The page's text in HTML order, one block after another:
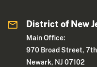
District of New
Main Office:
970 Broad Street,
Newark, NJ 07102